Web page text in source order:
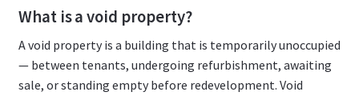
What is a void property?
A void property is a building that is temporarily unoccupied
— between tenants, undergoing refurbishment, awaiting
sale, or standing empty before redevelopment. Void